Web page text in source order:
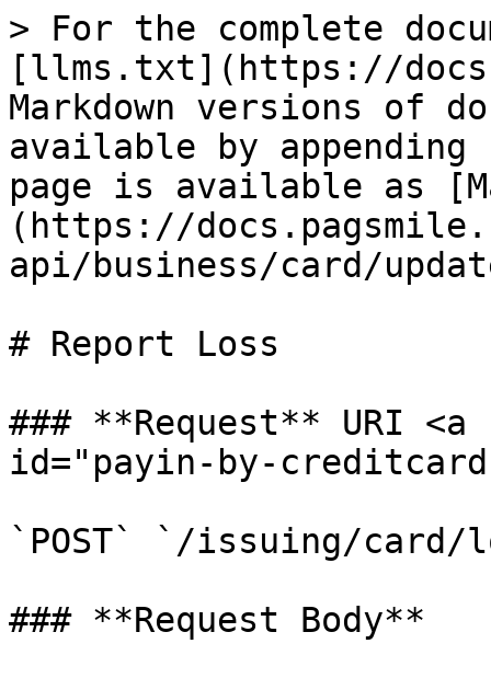
> For the complete
[llms.txt](https://
Markdown versions of
available by
page is available as
(https://
api/business/card/
# Report Loss
### **Request** URI
id="payin-by-
`POST` `/issuing/card/
### **Request Body**